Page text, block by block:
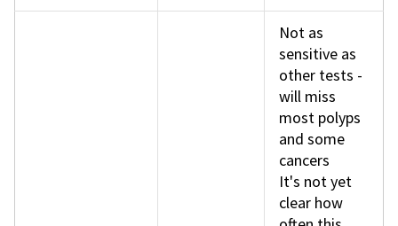
Not as
sensitive as
other tests -
will miss
most polyps
and some
cancers
It's not yet
clear how